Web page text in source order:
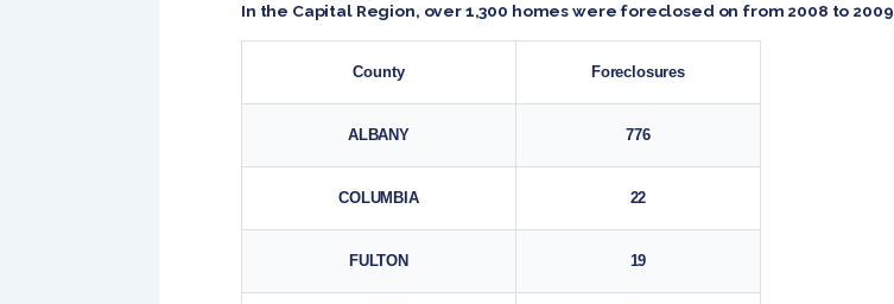
In the Capital Region, over 1,300 homes were foreclosed on from 2008 to 2009
County Foreclosures
ALBANY 776
COLUMBIA 22
FULTON 19